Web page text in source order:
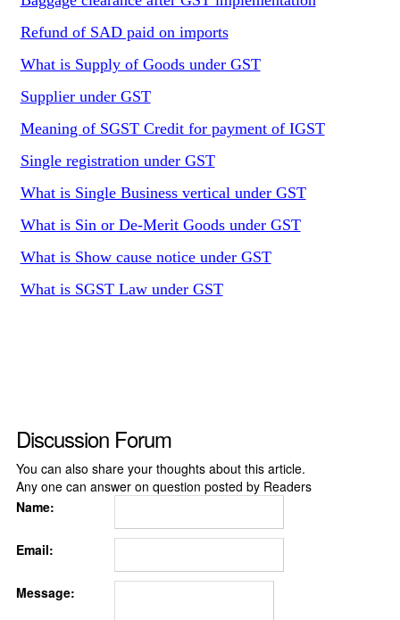
Refund of SAD paid on imports
What is Supply of Goods under GST
Supplier under GST
Meaning of SGST Credit for payment of IGST
Single registration under GST
What is Single Business vertical under GST
What is Sin or De-Merit Goods under GST
What is Show cause notice under GST
What is SGST Law under GST
Discussion Forum
You can also share your thoughts about this article.
Any one can answer on question posted by Readers
Name:
Email:
Message: